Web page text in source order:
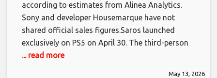
according to estimates from Alinea Analytics.
Sony and developer Housemarque have not
shared official sales figures.​Saros launched
exclusively on PS5 on April 30. The third-person
... read more
May 13, 2026